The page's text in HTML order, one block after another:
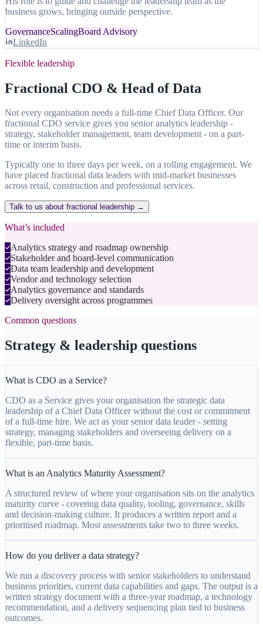
business grows, bringing outside perspective.
GovernanceScalingBoard Advisory
LinkedIn
Flexible leadership
Fractional CDO & Head of Data
Not every organisation needs a full-time Chief Data Officer. Our
fractional CDO service gives you senior analytics leadership -
strategy, stakeholder management, team development - on a part-
time or interim basis.
Typically one to three days per week, on a rolling engagement. We
have placed fractional data leaders with mid-market businesses
across retail, construction and professional services.
Talk to us about fractional leadership →
What’s included
Analytics strategy and roadmap ownership
Stakeholder and board-level communication
Data team leadership and development
Vendor and technology selection
Analytics governance and standards
Delivery oversight across programmes
Common questions
Strategy & leadership questions
What is CDO as a Service?
CDO as a Service gives your organisation the strategic data
leadership of a Chief Data Officer without the cost or commitment
of a full-time hire. We act as your senior data leader - setting
strategy, managing stakeholders and overseeing delivery on a
flexible, part-time basis.
What is an Analytics Maturity Assessment?
A structured review of where your organisation sits on the analytics
maturity curve - covering data quality, tooling, governance, skills
and decision-making culture. It produces a written report and a
prioritised roadmap. Most assessments take two to three weeks.
How do you deliver a data strategy?
We run a discovery process with senior stakeholders to understand
business priorities, current data capabilities and gaps. The output is a
written strategy document with a three-year roadmap, a technology
recommendation, and a delivery sequencing plan tied to business
outcomes.